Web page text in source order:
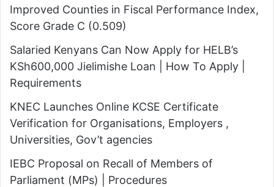
Improved Counties in Fiscal Performance Index,
Score Grade C (0.509)
Salaried Kenyans Can Now Apply for HELB’s
KSh600,000 Jielimishe Loan | How To Apply |
Requirements
KNEC Launches Online KCSE Certificate
Verification for Organisations, Employers ,
Universities, Gov’t agencies
IEBC Proposal on Recall of Members of
Parliament (MPs) | Procedures